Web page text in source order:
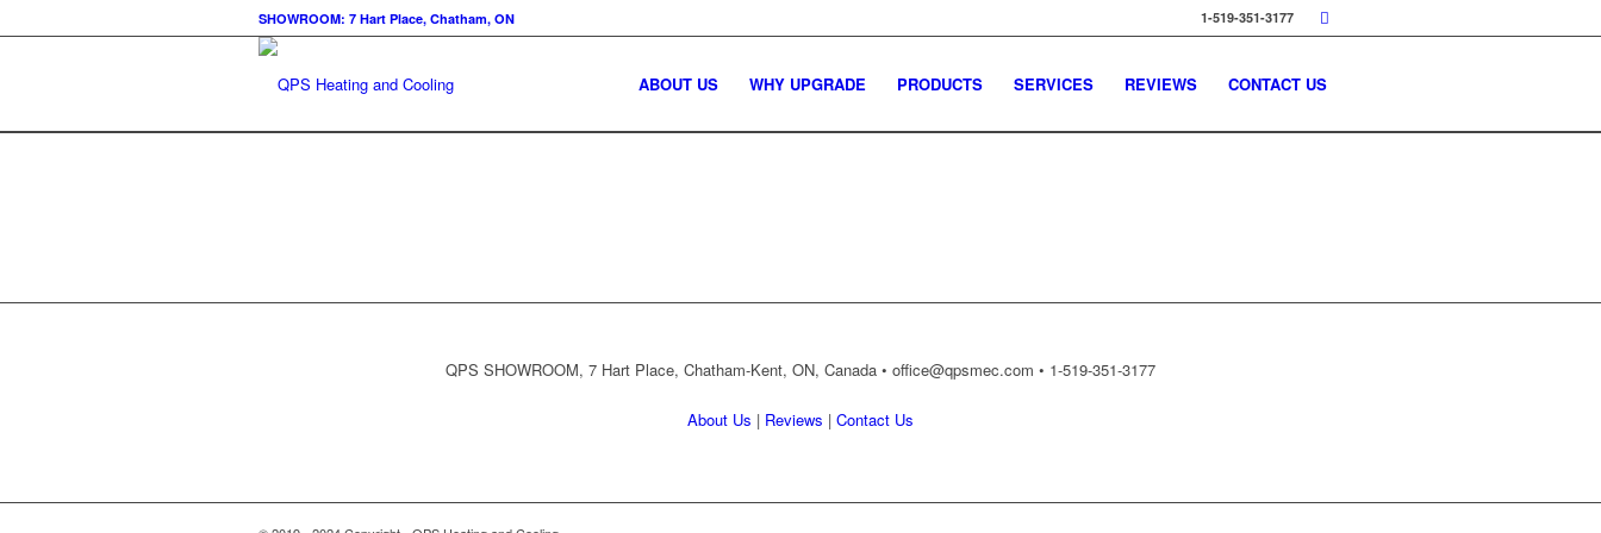
SHOWROOM: 7 Hart Place, Chatham, ON 1-519-351-3177
ABOUT US WHY UPGRADE PRODUCTS SERVICES REVIEWS CONTACT US
QPS SHOWROOM, 7 Hart Place, Chatham-Kent, ON, Canada • office@qpsmec.com • 1-519-351-3177
About Us | Reviews | Contact Us